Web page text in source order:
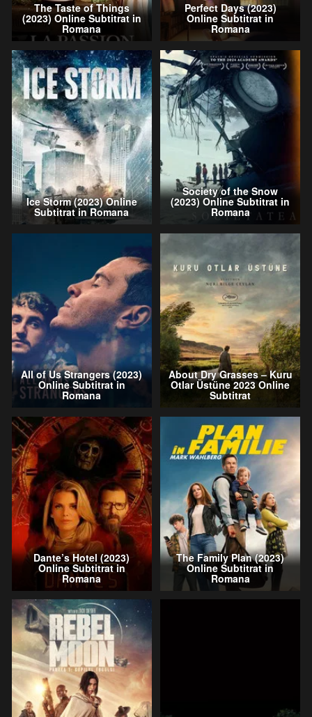
The Taste of Things
(2023) Online Subtitrat in
Romana
Perfect Days (2023)
Online Subtitrat in
Romana
Ice Storm (2023) Online
Subtitrat in Romana
Society of the Snow
(2023) Online Subtitrat in
Romana
All of Us Strangers (2023)
Online Subtitrat in
Romana
About Dry Grasses – Kuru
Otlar Üstüne 2023 Online
Subtitrat
Dante’s Hotel (2023)
Online Subtitrat in
Romana
The Family Plan (2023)
Online Subtitrat in
Romana